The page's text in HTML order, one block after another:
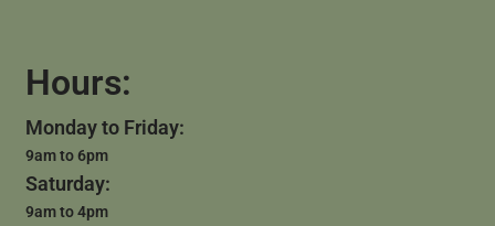
Hours:
Monday to Friday:
9am to 6pm
Saturday:
9am to 4pm